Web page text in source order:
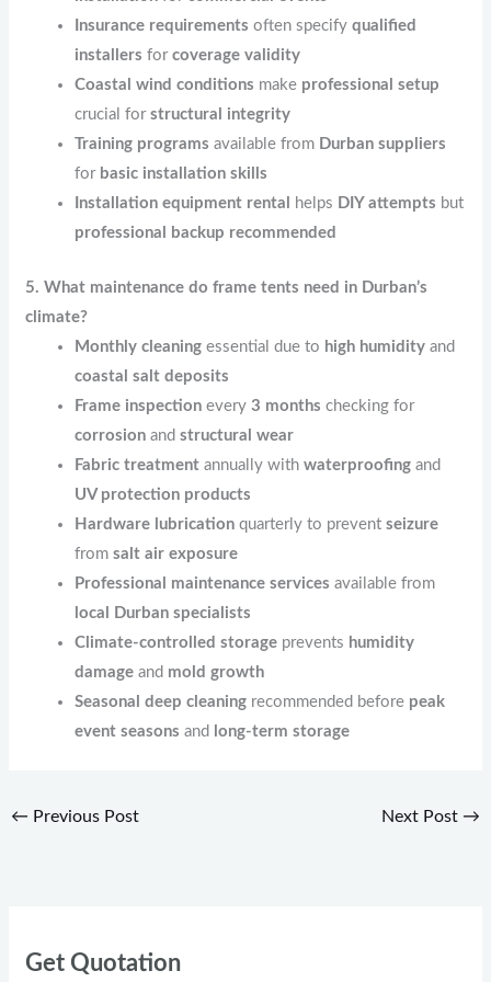
Insurance requirements often specifyqualified
installers forcoverage validity
Coastal wind conditions make professional setup
crucial forstructural integrity
Training programs available from Durban suppliers
for basic installation skills
Installation equipment rental
helps DIY attempts but
professional backup recommended
5. What maintenance do frame tents need in Durban’s
climate?
Monthly cleaning essential due to high humidity and
coastal salt deposits
Frame inspection every3 months checking for
corrosion andstructural wear
Fabric treatment annually withwaterproofing and
UV protection products
Hardware lubrication quarterly to preventseizure
fromsalt air exposure
Professional maintenance services available from
local Durban specialists
Climate-controlled storage prevents humidity
damage and mold growth
Seasonal deep cleaning recommended before peak
event seasons and long-term storage
← Previous Post Next Post →
Get Quotation